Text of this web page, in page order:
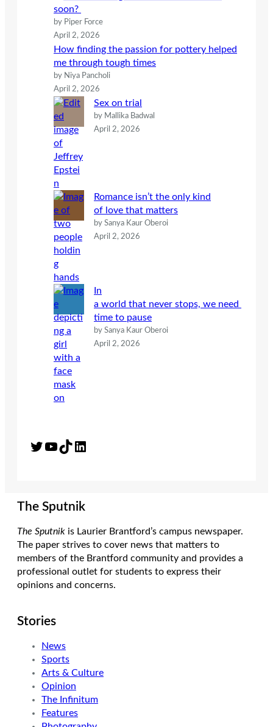
soon?
by Piper Force
April 2, 2026
How finding the passion for pottery helped
me through tough times
by Niya Pancholi
April 2, 2026
Sex on trial
by Mallika Badwal
April 2, 2026
Romance isn’t the only kind
of love that matters
by Sanya Kaur Oberoi
April 2, 2026
In
a world that never stops, we need
time to pause
by Sanya Kaur Oberoi
April 2, 2026
Twitter YouTube TikTok LinkedIn
The Sputnik
The Sputnik is Laurier Brantford’s campus newspaper.
The paper strives to cover news that matters to
members of the Brantford community and provides a
professional outlet for students to express their
opinions and concerns.
Stories
News
Sports
Arts & Culture
Opinion
The Infinitum
Features